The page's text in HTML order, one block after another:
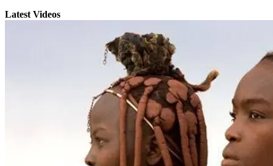
Latest Videos